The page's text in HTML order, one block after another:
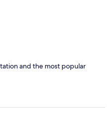
and the most popular